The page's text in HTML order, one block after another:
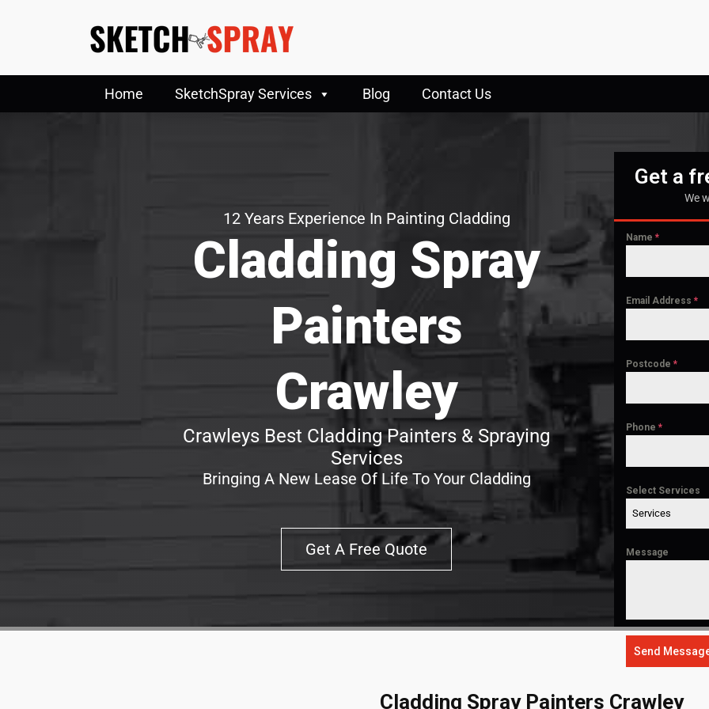
Home SketchSpray Services Blog Contact Us
12 Years Experience In Painting Cladding
Cladding Spray
Painters
Crawley
Crawleys Best Cladding Painters & Spraying
Services
Bringing A New Lease Of Life To Your Cladding
Get A Free Quote
Get a
We
Name*
Email Address*
Postcode*
Phone*
Select Services
Services
Message
Send
Cladding Spray Painters Crawley